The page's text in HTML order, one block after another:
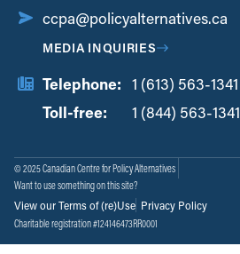
ccpa@policyalternatives.ca
MEDIA INQUIRIES
Telephone: 1 (613) 563-1341
Toll-free:
1 (844) 563-1341
© 2025 Canadian Centre for Policy Alternatives
Want to use something on this site?
View our Terms of (re)Use Privacy Policy
Charitable registration #124146473RR0001